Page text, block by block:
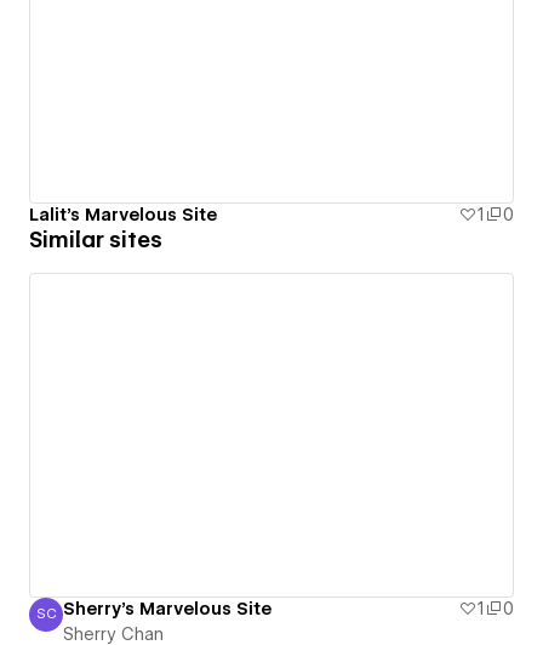
Lalit's Marvelous Site 1 0
Similar sites
Sherry Chan
SC Sherry's Marvelous Site 1
0
Sherry Chan